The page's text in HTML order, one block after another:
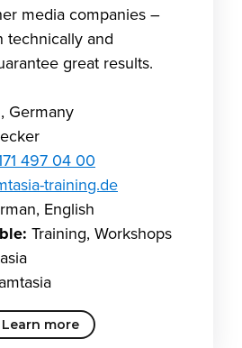
media companies –
technically and
great results.
Germany
497 04 00
training.de
English
Training, Workshops
Learn more